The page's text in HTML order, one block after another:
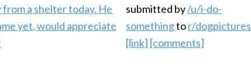
submitted by/u/i-do-
somethingtor/dogpictures
[link] [comments]